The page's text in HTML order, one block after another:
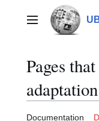
contentMain menu
Pages
Documentation